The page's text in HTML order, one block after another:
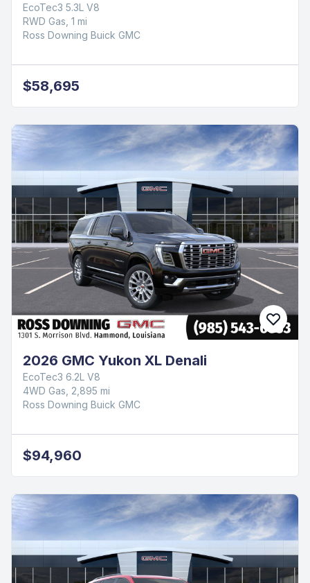
EcoTec3 5.3L V8
RWD Gas, 1 mi
Ross Downing Buick GMC
$58,695
2026 GMC Yukon XL Denali
EcoTec3 6.2L V8
4WD Gas, 2,895 mi
Ross Downing Buick GMC
$94,960